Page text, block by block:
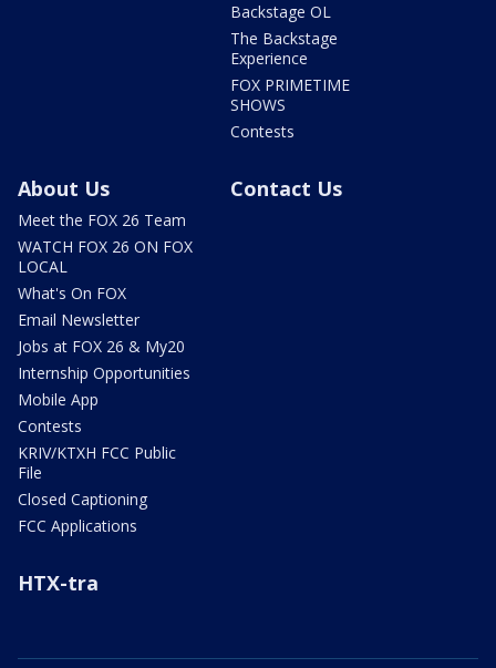
Backstage OL
The Backstage
Experience
FOX PRIMETIME
SHOWS
Contests
About Us
Meet the FOX 26 Team
WATCH FOX 26 ON FOX
LOCAL
What's On FOX
Email Newsletter
Jobs at FOX 26 & My20
Internship Opportunities
Mobile App
Contests
KRIV/KTXH FCC Public
File
Closed Captioning
FCC Applications
Contact Us
HTX-tra